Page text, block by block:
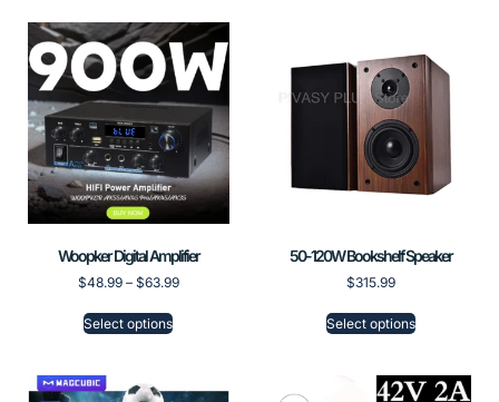
Woopker Digital Amplifier
$48.99 – $63.99
Select options
50-120W Bookshelf Speaker
$315.99
Select options